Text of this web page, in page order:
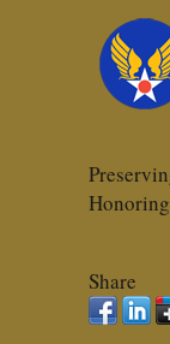
Share